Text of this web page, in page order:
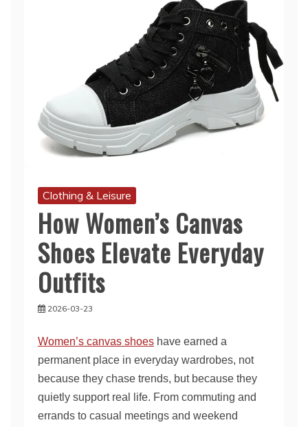
Clothing & Leisure
How Women’s Canvas
Shoes Elevate Everyday
Outfits
2026-03-23
Women’s canvas shoes have earned a
permanent place in everyday wardrobes, not
because they chase trends, but because they
quietly support real life. From commuting and
errands to casual meetings and weekend